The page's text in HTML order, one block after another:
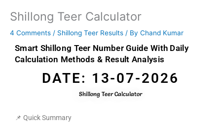
Shillong Teer Calculator
4 Comments / Shillong Teer Results / By Chand Kumar
Smart Shillong Teer Number Guide With Daily
Calculation Methods & Result Analysis
DATE: 13-07-2026
Shillong Teer Calculator
📌 Quick Summary